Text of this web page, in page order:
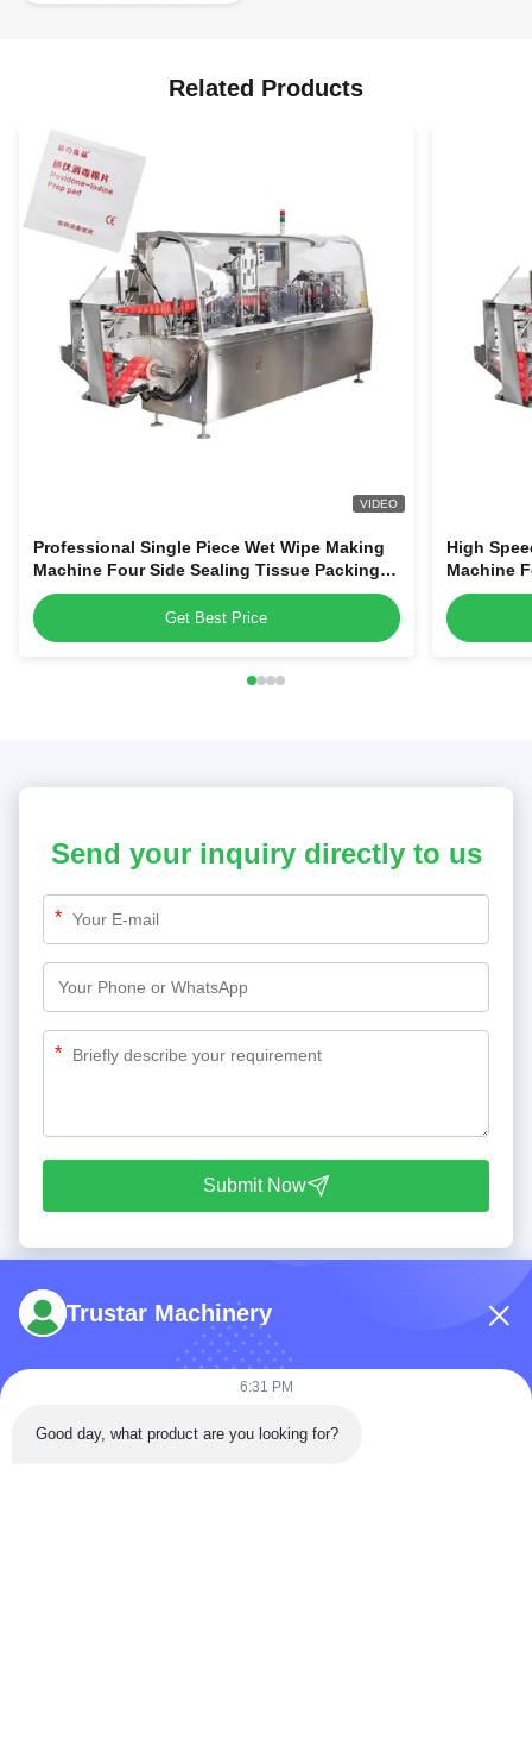
Related Products
VIDEO
Professional Single Piece Wet Wipe Making
Machine Four Side Sealing Tissue Packing
Equipment
Get Best Price
High
Machine
Send your inquiry directly to us
*
*
Submit Now
Tel: 86-180-5882-0351
Trustar Machinery
6:31 PM
Good day, what product are you looking for?